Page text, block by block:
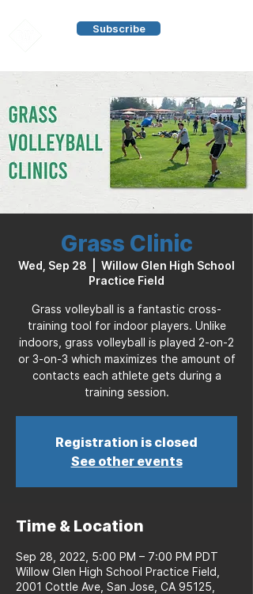
Subscribe
Grass Clinic
Wed, Sep 28
Willow Glen High School
Practice Field
Grass volleyball is a fantastic cross-
training tool for indoor players. Unlike
indoors, grass volleyball is played 2-on-2
or 3-on-3 which maximizes the amount of
contacts each athlete gets during a
training session.
Registration is closed
See other events
Time & Location
Sep 28, 2022, 5:00 PM – 7:00 PM PDT
Willow Glen High School Practice Field,
2001 Cottle Ave, San Jose, CA 95125,